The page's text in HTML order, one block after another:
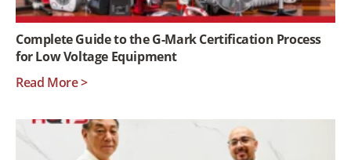
Complete Guide to the G-Mark Certification Process
for Low Voltage Equipment
Read More >